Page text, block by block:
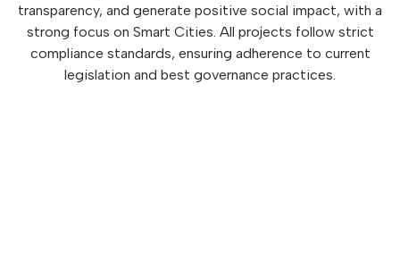
transparency, and generate positive social impact, with a
strong focus on Smart Cities. All projects follow strict
compliance standards, ensuring adherence to current
legislation and best governance practices.